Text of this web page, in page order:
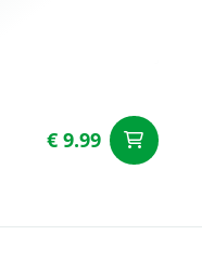
€ 9.99